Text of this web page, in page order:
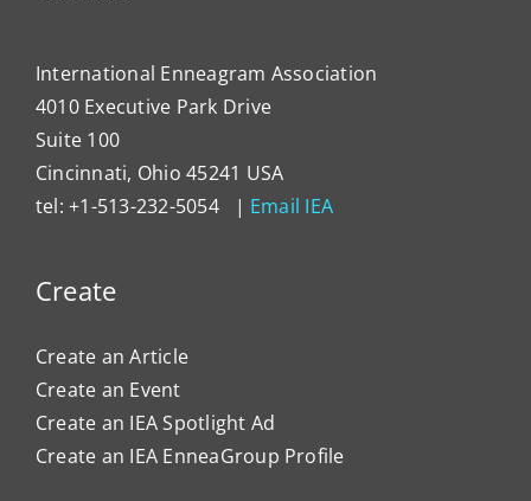
International Enneagram Association
4010 Executive Park Drive
Suite 100
Cincinnati, Ohio 45241 USA
tel: +1-513-232-5054 | Email IEA
Create
Create an Article
Create an Event
Create an IEA Spotlight Ad
Create an IEA EnneaGroup Profile